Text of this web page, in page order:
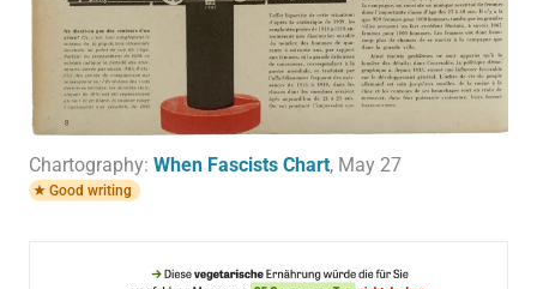
Chartography: When Fascists Chart, May 27
Good writing